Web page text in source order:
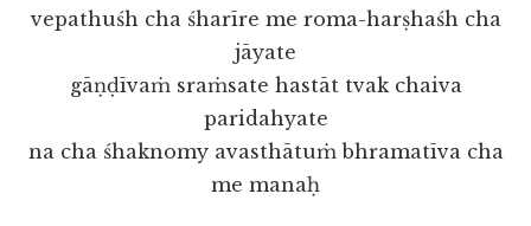
vepathuśh cha śharīre me roma-harṣhaśh cha
jāyate
gāṇḍīvaṁ sraṁsate hastāt tvak chaiva
paridahyate
na cha śhaknomy avasthātuṁ bhramatīva cha
me manaḥ